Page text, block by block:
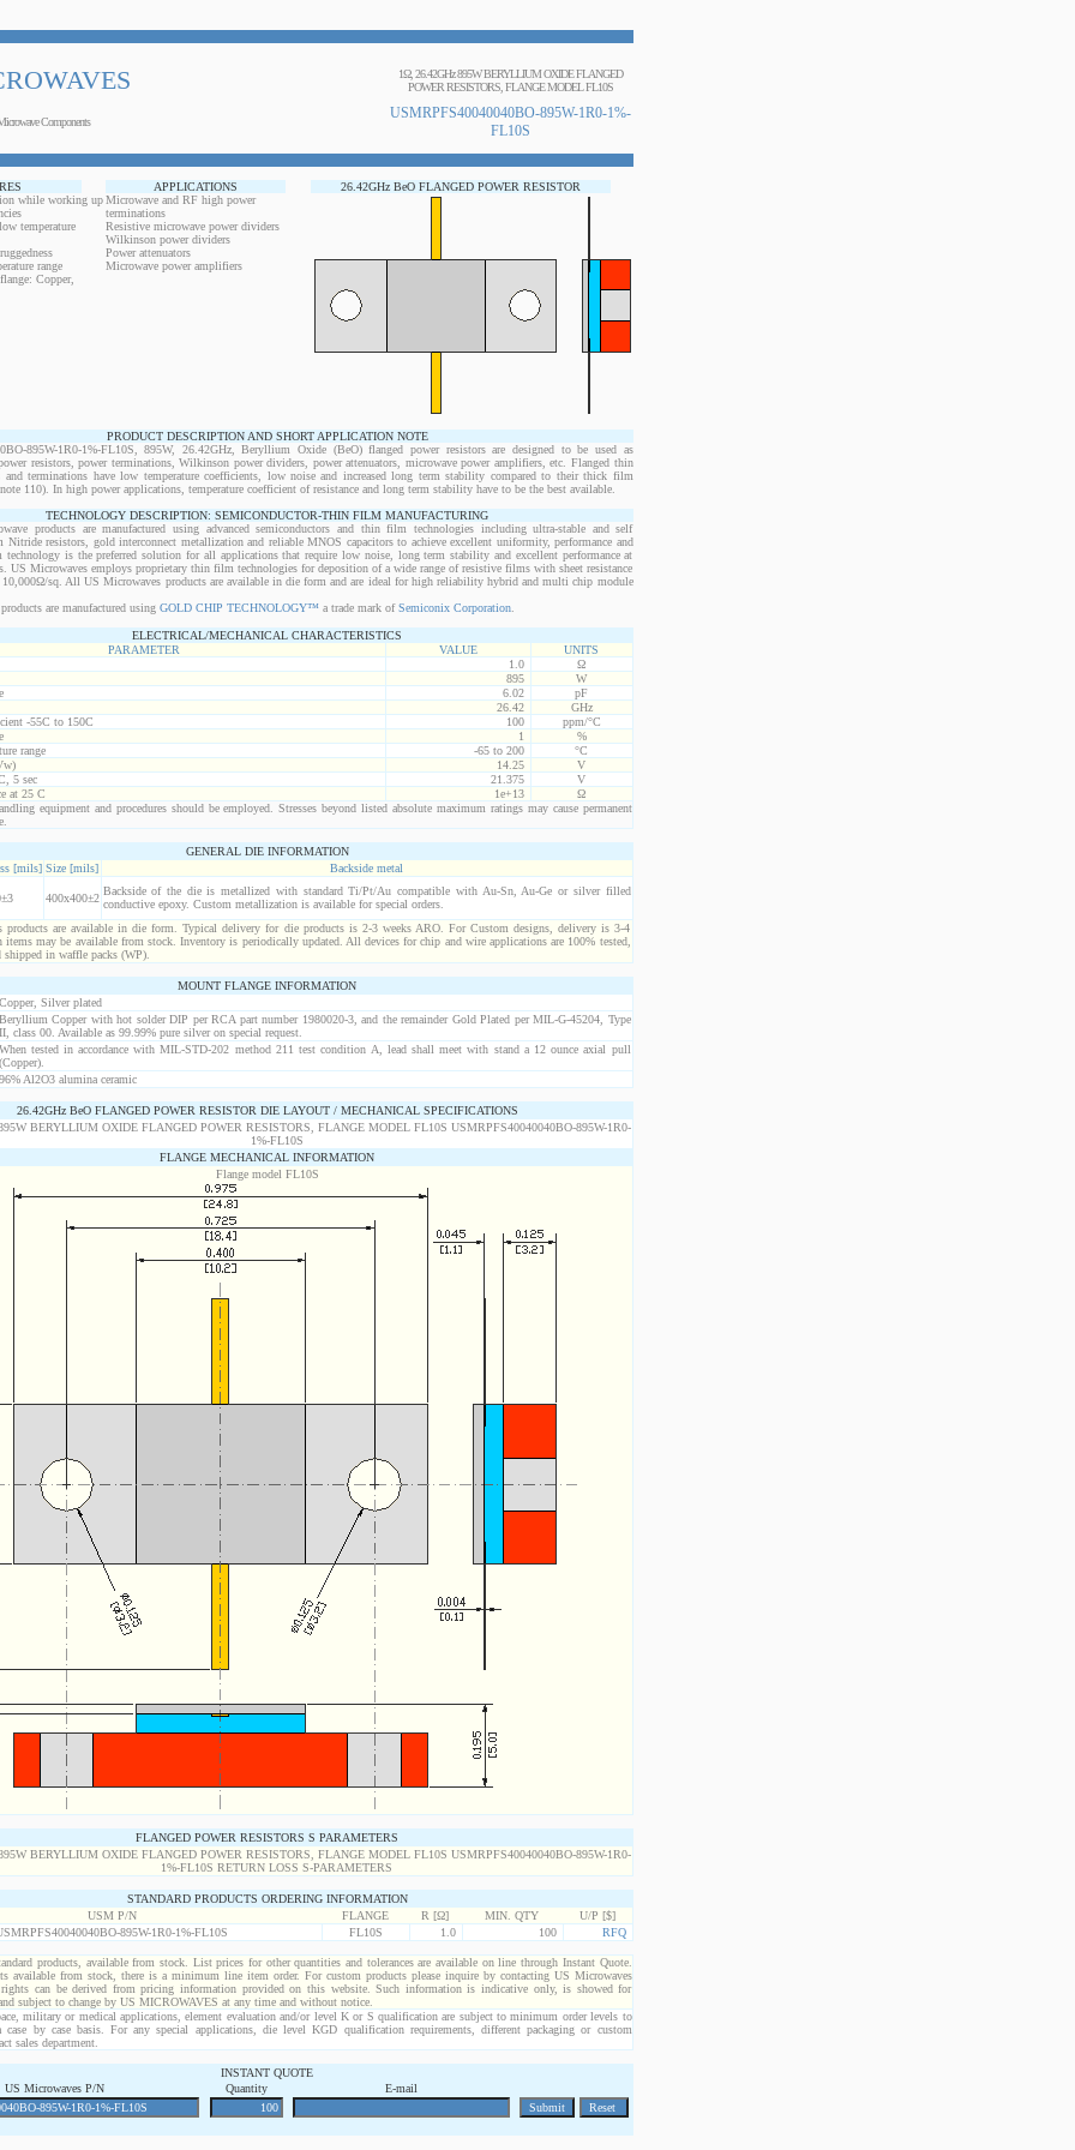
1Ω, 26.42GHz 895W BERYLLIUM OXIDE FLANGED
POWER RESISTORS, FLANGE MODEL FL10S
Components
USMRPFS40040040BO-895W-1R0-1%-
FL10S
APPLICATIONS
26.42GHz BeO FLANGED POWER RESISTOR
while working up
temperature
range
Copper,
Microwave and RF high power
terminations
Resistive microwave power dividers
Wilkinson power dividers
Power attenuators
Microwave power amplifiers
PRODUCT DESCRIPTION AND SHORT APPLICATION NOTE
895W-1R0-1%-FL10S, 895W, 26.42GHz, Beryllium Oxide (BeO) flanged power resistors are designed to be used as
resistors, power terminations, Wilkinson power dividers, power attenuators, microwave power amplifiers, etc. Flanged thin
and terminations have low temperature coefficients, low noise and increased long term stability compared to their thick film
note 110). In high power applications, temperature coefficient of resistance and long term stability have to be the best available.
TECHNOLOGY DESCRIPTION: SEMICONDUCTOR-THIN FILM MANUFACTURING
products are manufactured using advanced semiconductors and thin film technologies including ultra-stable and self
Nitride resistors, gold interconnect metallization and reliable MNOS capacitors to achieve excellent uniformity, performance and
is the preferred solution for all applications that require low noise, long term stability and excellent performance at
US Microwaves employs proprietary thin film technologies for deposition of a wide range of resistive films with sheet resistance
sq. All US Microwaves products are available in die form and are ideal for high reliability hybrid and multi chip module
are manufactured using GOLD CHIP TECHNOLOGY™a trade mark ofSemiconix Corporation.
ELECTRICAL/MECHANICAL CHARACTERISTICS
PARAMETER
VALUE
UNITS
1.0
Ω
895
W
6.02
pF
26.42
GHz
-55C to 150C
100
ppm/°C
1
%
range
-65 to 200
°C
14.25
V
5 sec
21.375
V
at 25 C
1e+13
Ω
equipment and procedures should be employed. Stresses beyond listed absolute maximum ratings may cause permanent
GENERAL DIE INFORMATION
[mils] Size [mils]
Backside metal
400x400±2
Backside of the die is metallized with standard Ti/Pt/Au compatible with Au-Sn, Au-Ge or silver filled
conductive epoxy. Custom metallization is available for special orders.
products are available in die form. Typical delivery for die products is 2-3 weeks ARO. For Custom designs, delivery is 3-4
items may be available from stock. Inventory is periodically updated. All devices for chip and wire applications are 100% tested,
shipped in waffle packs (WP).
MOUNT FLANGE INFORMATION
Copper, Silver plated
Beryllium Copper with hot solder DIP per RCA part number 1980020-3, and the remainder Gold Plated per MIL-G-45204, Type
II, class 00. Available as 99.99% pure silver on special request.
When tested in accordance with MIL-STD-202 method 211 test condition A, lead shall meet with stand a 12 ounce axial pull
(Copper).
96% Al2O3 alumina ceramic
26.42GHz BeO FLANGED POWER RESISTOR DIE LAYOUT / MECHANICAL SPECIFICATIONS
FLANGE MECHANICAL INFORMATION
Flange model FL10S
FLANGED POWER RESISTORS S PARAMETERS
STANDARD PRODUCTS ORDERING INFORMATION
USM P/N
FLANGE R [Ω] MIN. QTY
U/P [$]
895W-1R0-1%-FL10S
FL10S 1.0 100 RFQ
products, available from stock. List prices for other quantities and tolerances are available on line through Instant Quote.
available from stock, there is a minimum line item order. For custom products please inquire by contacting US Microwaves
rights can be derived from pricing information provided on this website. Such information is indicative only, is showed for
subject to change by US MICROWAVES at any time and without notice.
military or medical applications, element evaluation and/or level K or S qualification are subject to minimum order levels to
case by case basis. For any special applications, die level KGD qualification requirements, different packaging or custom
sales department.
INSTANT QUOTE
US Microwaves P/N
Quantity E-mail